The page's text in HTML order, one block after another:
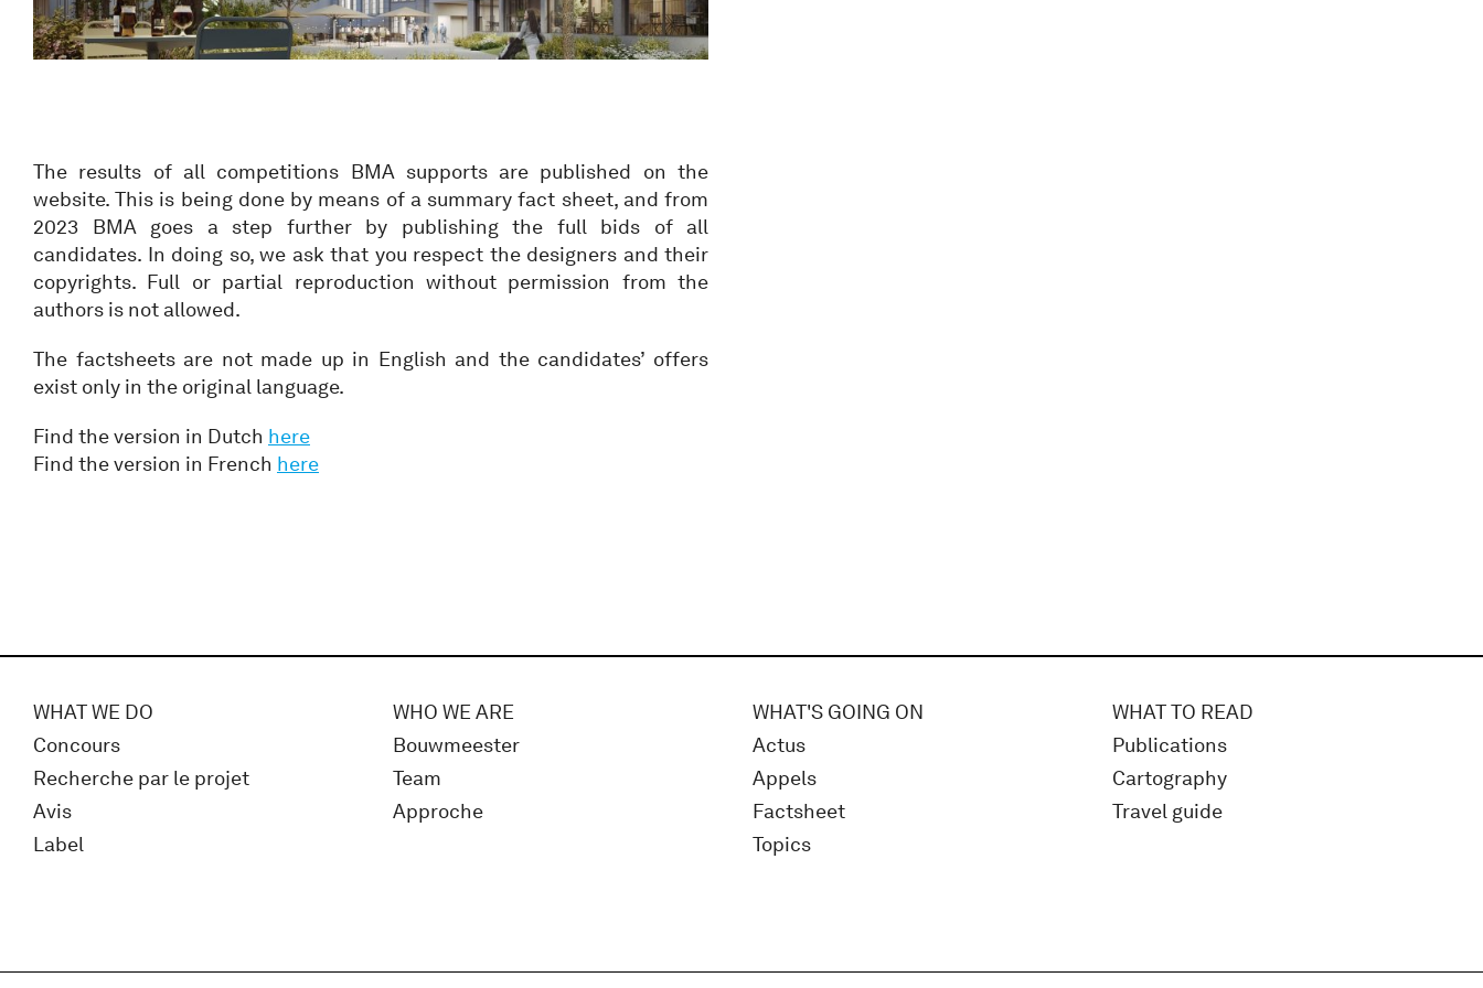
The results of all competitions BMA supports are published on the
website. This is being done by means of a summary fact sheet, and from
2023 BMA goes a step further by publishing the full bids of all
candidates. In doing so, we ask that you respect the designers and their
copyrights. Full or partial reproduction without permission from the
authors is not allowed.
The factsheets are not made up in English and the candidates’ offers
exist only in the original language.
Find the version in Dutch here
Find the version in French here
WHAT WE DO
Concours
Recherche par le projet
Avis
Label
WHO WE ARE
Bouwmeester
Team
Approche
WHAT'S GOING ON
Actus
Appels
Factsheet
Topics
WHAT TO READ
Publications
Cartography
Travel guide